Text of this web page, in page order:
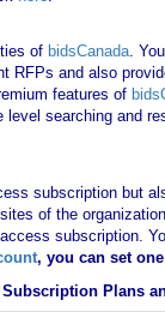
of bidsCanada.
and also
features of
searching and
subscription but
of the
subscription.
, you can set
Subscription Plans